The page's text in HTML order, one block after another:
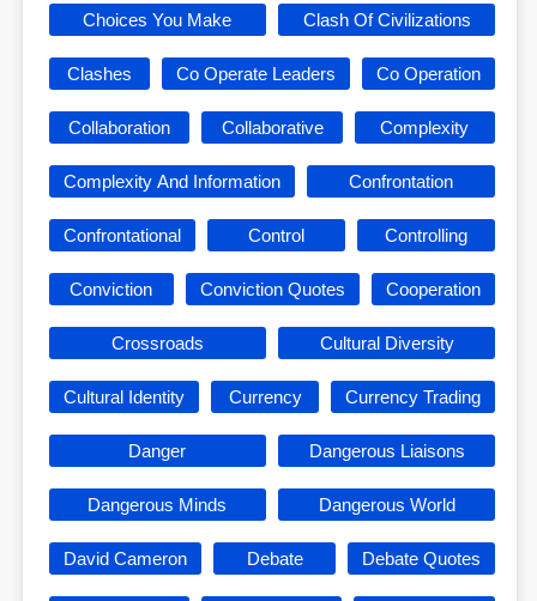
Choices You Make Clash Of Civilizations
Clashes Co Operate Leaders Co Operation
Collaboration Collaborative Complexity
Complexity And Information Confrontation
Confrontational Control Controlling
Conviction Conviction Quotes Cooperation
Crossroads Cultural Diversity
Cultural Identity Currency Currency Trading
Danger Dangerous Liaisons
Dangerous Minds Dangerous World
David Cameron Debate Debate Quotes